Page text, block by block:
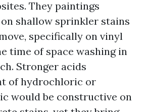
They paintings
shallow sprinkler stains
specifically on vinyl
time of space washing in
Stronger acids
of hydrochloric or
would be constructive on